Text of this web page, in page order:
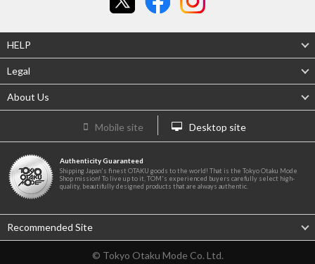
HELP
Legal
About Us
Mobile site Desktop site
Authenticity Guaranteed
Shipping Japan's finest OTAKU goods to the world! That is the Tokyo Otaku Mode
Shop mission! To live up to it, TOM's experienced buyers carefully select high-
quality, beautifully designed products that are always authentic.
Recommended Site
© Tokyo Otaku Mode Co. Ltd.